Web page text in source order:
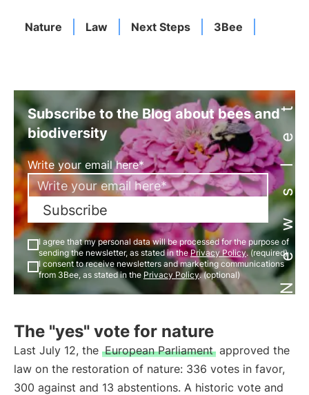
Nature Law Next Steps 3Bee Newsletter
Subscribe to the Blog about bees and
biodiversity
Write your email here*
Subscribe
I agree that my personal data will be processed for the purpose of
sending the newsletter, as stated in thePrivacy Policy. (required)
I consent to receive newsletters and marketing communications
from 3Bee, as stated in the Privacy Policy. (optional)
The "yes" vote for nature
Last July 12, the European Parliament approved the
law on the restoration of nature: 336 votes in favor,
300 against and 13 abstentions. A historic vote and